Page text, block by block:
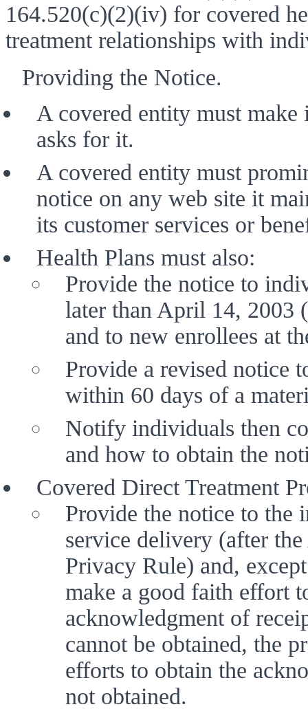
164.520(c)(2)(iv) for covered
treatment relationships with
Providing the Notice.
A covered entity must
asks for it.
A covered entity must
notice on any web site it
its customer services or
Health Plans must also:
Provide the notice to
later than April 14, 2003
and to new enrollees at
Provide a revised notice
within 60 days of a
Notify individuals then
and how to obtain the
Covered Direct Treatment
Provide the notice to the
service delivery (after
Privacy Rule) and,
make a good faith effort
acknowledgment of
cannot be obtained, the
efforts to obtain the
not obtained.